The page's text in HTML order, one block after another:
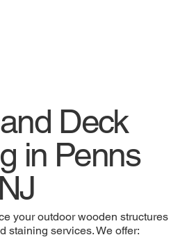
Deck
in Penns
your outdoor wooden structures
staining services. We offer: